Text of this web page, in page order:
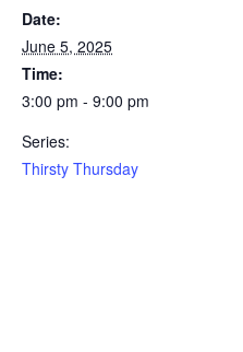
Date:
June 5, 2025
Time:
3:00 pm - 9:00 pm
Series:
Thirsty Thursday